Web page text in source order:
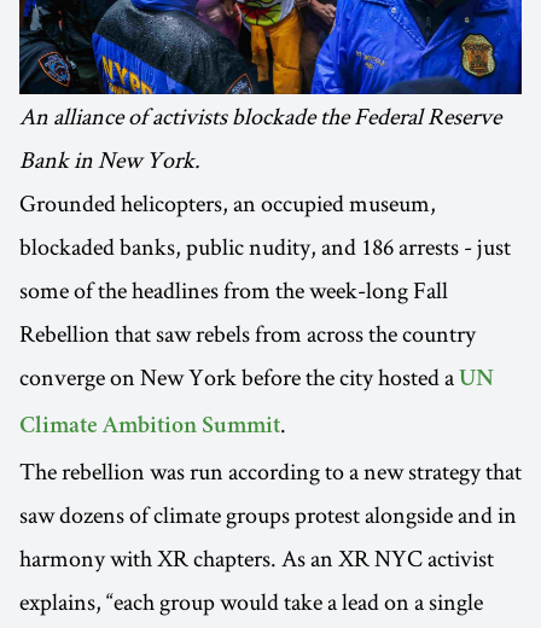
An alliance of activists blockade the Federal Reserve
Bank in New York.
Grounded helicopters, an occupied museum,
blockaded banks, public nudity, and 186 arrests - just
some of the headlines from the week-long Fall
Rebellion that saw rebels from across the country
converge on New York before the city hosted a UN
Climate Ambition Summit.
The rebellion was run according to a new strategy that
saw dozens of climate groups protest alongside and in
harmony with XR chapters. As an XR NYC activist
explains, “each group would take a lead on a single